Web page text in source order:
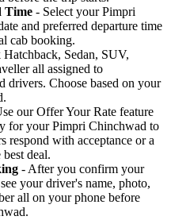
Time - Select your Pimpri
and preferred departure time
cab booking.
Hatchback, Sedan, SUV,
all assigned to
drivers. Choose based on your
our Offer Your Rate feature
for your Pimpri Chinchwad to
respond with acceptance or a
deal.
- After you confirm your
your driver's name, photo,
all on your phone before